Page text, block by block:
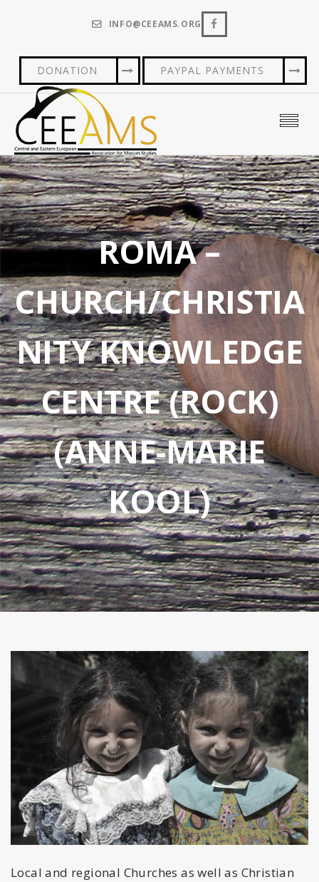
INFO@CEEAMS.ORG
DONATION PAYPAL PAYMENTS
ROMA –
CHURCH/CHRISTIA
NITY KNOWLEDGE
CENTRE (ROCK)
(ANNE-MARIE
KOOL)
Local and regional Churches as well as Christian